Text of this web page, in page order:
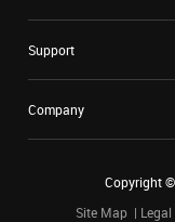
Support
Company
Copyright ©
Site Map
Legal